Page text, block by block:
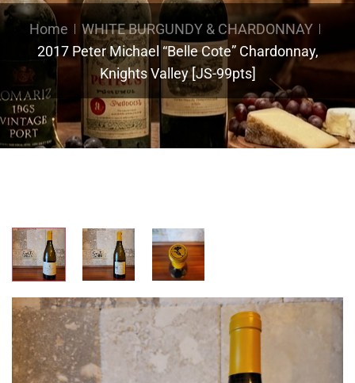
Home
WHITE BURGUNDY & CHARDONNAY
2017 Peter Michael “Belle Cote” Chardonnay,
Knights Valley [JS-99pts]